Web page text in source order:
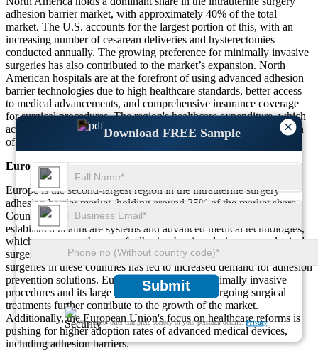
×
Download FREE Sample
Submit
We ensure/ offer complete secrecy of your personal details.Privacy
adhesion barrier market, with approximately 40% of the total
market. The U.S. accounts for the largest portion of this, with an
increasing number of cesarean deliveries and hysterectomies
conducted annually. The growing preference for minimally invasive
surgeries has also contributed to the market’s expansion. North
American hospitals are at the forefront of using advanced adhesion
barrier technologies due to high healthcare standards, better access
to medical advancements, and comprehensive insurance coverage
for surgical procedures. The region's healthcare expenditure, which
accounts for about 16% of GDP, supports the widespread adoption
of adhesion barriers in both hospitals and outpatient facilities.
Europe
Europe is the second-largest region in the intrauterine surgery
adhesion barrier market, holding around 35% of the market share.
Countries such as Germany, France, and the UK have well-
established healthcare systems and advanced medical technologies,
which encourage the use of adhesion barriers during gynecological
surgeries. The rising incidence of cesarean sections and other
surgeries in these countries has led to increased demand for adhesion
prevention solutions. Europe’s emphasis on minimally invasive
procedures and its large patient population undergoing surgical
treatments further contribute to the growth of the market.
Additionally, the European Union's focus on healthcare reforms is
pushing for higher adoption rates of advanced medical devices,
including adhesion barriers.